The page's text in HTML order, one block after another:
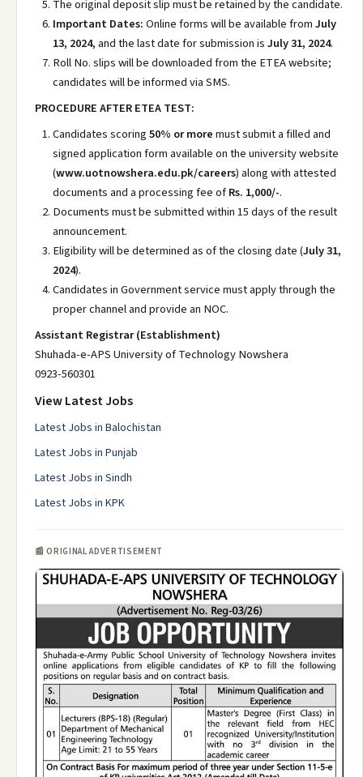
The original deposit slip must be retained by the candidate.
Important Dates:Online forms will be available fromJuly
13, 2024, and the last date for submission isJuly 31, 2024.
Roll No. slips will be downloaded from the ETEA website;
candidates will be informed via SMS.
PROCEDURE AFTER ETEA TEST:
Candidates scoring50% or moremust submit a filled and
signed application form available on the university website
(www.uotnowshera.edu.pk/careers) along with attested
documents and a processing fee ofRs. 1,000/-.
Documents must be submitted within 15 days of the result
announcement.
Eligibility will be determined as of the closing date (July 31,
2024).
Candidates in Government service must apply through the
proper channel and provide an NOC.
Assistant Registrar (Establishment)
Shuhada-e-APS University of Technology Nowshera
0923-560301
View Latest Jobs
Latest Jobs in Balochistan
Latest Jobs in Punjab
Latest Jobs in Sindh
Latest Jobs in KPK
📰 ORIGINAL ADVERTISEMENT